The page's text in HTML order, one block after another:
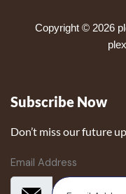
Copyright © 2026
Subscribe Now
Don’t miss our future
Email Address